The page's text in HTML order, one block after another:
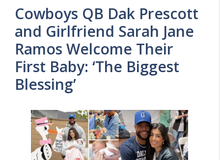
Cowboys QB Dak Prescott
and Girlfriend Sarah Jane
Ramos Welcome Their
First Baby: ‘The Biggest
Blessing’